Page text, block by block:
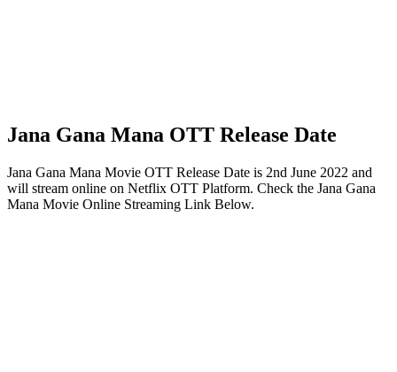
Jana Gana Mana OTT Release Date
Jana Gana Mana Movie OTT Release Date is 2nd June 2022 and
will stream online on Netflix OTT Platform. Check the Jana Gana
Mana Movie Online Streaming Link Below.